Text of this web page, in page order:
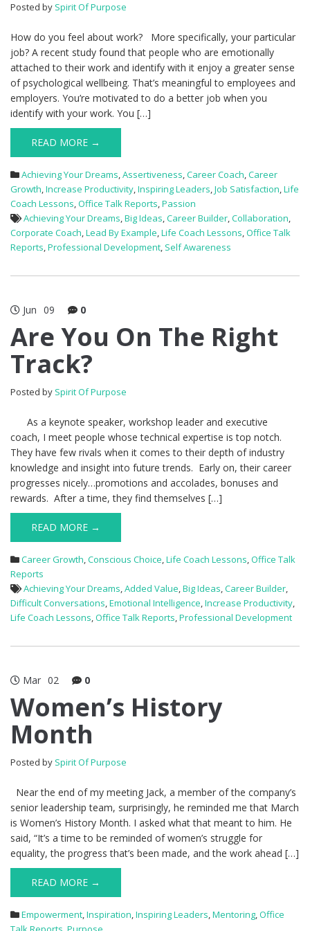
Posted by Spirit Of Purpose
How do you feel about work? More specifically, your particular
job? A recent study found that people who are emotionally
attached to their work and identify with it enjoy a greater sense
of psychological wellbeing. That’s meaningful to employees and
employers. You’re motivated to do a better job when you
identify with your work. You […]
READ MORE →
Achieving Your Dreams,Assertiveness,Career Coach,Career
Growth,Increase Productivity,Inspiring Leaders,Job Satisfaction,Life
Coach Lessons,Office Talk Reports,Passion
Achieving Your Dreams,Big Ideas,Career Builder,Collaboration,
Corporate Coach,Lead By Example,Life Coach Lessons,Office Talk
Reports,Professional Development, Self Awareness
Jun 09 0
Are You On The Right
Track?
Posted by Spirit Of Purpose
As a keynote speaker, workshop leader and executive
coach, I meet people whose technical expertise is top notch.
They have few rivals when it comes to their depth of industry
knowledge and insight into future trends. Early on, their career
progresses nicely…promotions and accolades, bonuses and
rewards. After a time, they find themselves […]
READ MORE →
Career Growth,Conscious Choice,Life Coach Lessons,Office Talk
Reports
Achieving Your Dreams,Added Value,Big Ideas,Career Builder,
Difficult Conversations,Emotional Intelligence,Increase Productivity,
Life Coach Lessons,Office Talk Reports,Professional Development
Mar 02 0
Women’s History
Month
Posted by Spirit Of Purpose
Near the end of my meeting Jack, a member of the company’s
senior leadership team, surprisingly, he reminded me that March
is Women’s History Month. I asked what that meant to him. He
said, “It’s a time to be reminded of women’s struggle for
equality, the progress that’s been made, and the work ahead […]
READ MORE →
Empowerment,Inspiration,Inspiring Leaders,Mentoring,Office